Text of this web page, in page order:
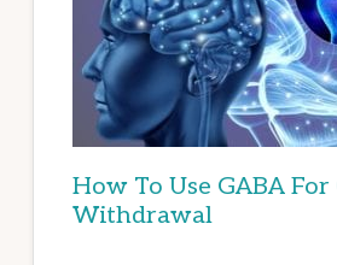
How To Use GABA
Withdrawal